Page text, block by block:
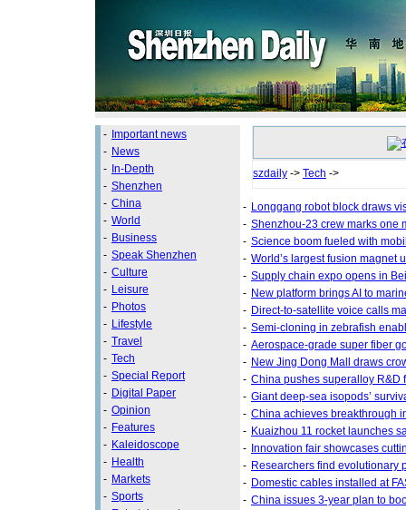
- Important news
- News
- In-Depth
- Shenzhen
- China
- World
- Business
- Speak Shenzhen
- Culture
- Leisure
- Photos
- Lifestyle
- Travel
- Tech
- Special Report
- Digital Paper
- Opinion
- Features
- Kaleidoscope
- Health
- Markets
- Sports
szdaily -> Tech ->
- Longgang robot block draws
- Shenzhou-23 crew marks one
- Science boom fueled with
- World’s largest fusion magnet
- Supply chain expo opens in
- New platform brings AI to
- Direct-to-satellite voice calls
- Semi-cloning in zebrafish
- Aerospace-grade super fiber
- New Jing Dong Mall draws
- China pushes superalloy R&D
- Giant deep-sea isopods’
- China achieves breakthrough
- Kuaizhou 11 rocket launches
- Innovation fair showcases
- Researchers find evolutionary
- Domestic cables installed at
- China issues 3-year plan to